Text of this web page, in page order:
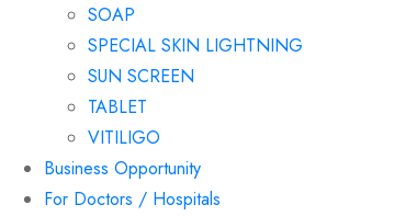
SOAP
SPECIAL SKIN LIGHTNING
SUN SCREEN
TABLET
VITILIGO
Business Opportunity
For Doctors / Hospitals